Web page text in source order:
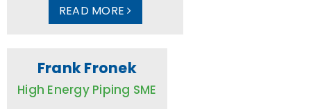
READ MORE
Frank Fronek
High Energy Piping SME